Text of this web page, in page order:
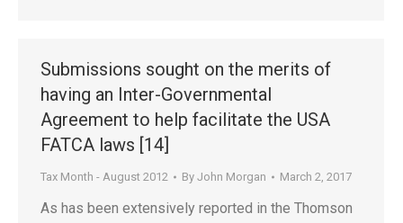
Submissions sought on the merits of
having an Inter-Governmental
Agreement to help facilitate the USA
FATCA laws [14]
Tax Month - August 2012 By John Morgan March 2, 2017
As has been extensively reported in the Thomson